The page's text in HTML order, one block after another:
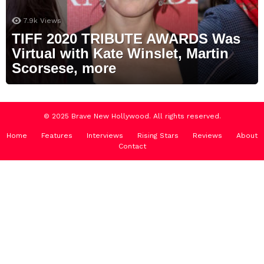
7.9k Views
TIFF 2020 TRIBUTE AWARDS Was
Virtual with Kate Winslet, Martin
Scorsese, more
© 2025 Brave New Hollywood. All rights reserved.
Home Features Interviews Rising Stars Reviews
About
Contact